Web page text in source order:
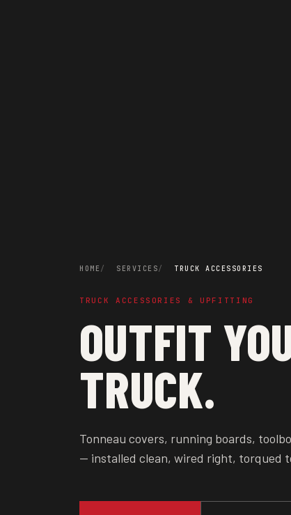
HOME SERVICES TRUCK ACCESSORIES
TRUCK ACCESSORIES & UPFITTING
OUTFIT
TRUCK.
Tonneau covers, running boards,
— installed clean, wired right, torqued